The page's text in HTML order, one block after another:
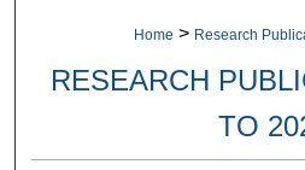
Home > Research
RESEARCH
TO